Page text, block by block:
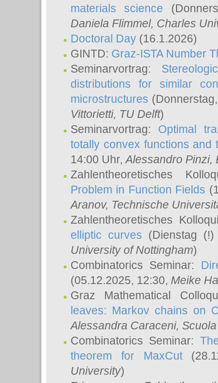
materials science
Daniela Flimmel, Charles
Doctoral Day (16.1.2026)
GINTD: Graz-ISTA Number
Seminarvortrag:
distributions for similar
microstructures
Vittorietti, TU Delft)
Seminarvortrag: Optimal
totally convex functions and
14:00 Uhr,Alessandro Pinzi,
Zahlentheoretisches
Problem in Function Fields
Aranov, Technische
Zahlentheoretisches
elliptic curves (Dienstag
University of Nottingham)
Combinatorics Seminar:
(05.12.2025, 12:30, Meike
Graz Mathematical
leaves: Markov chains on
Alessandra Caraceni,
Combinatorics Seminar:
theorem for MaxCut
University)